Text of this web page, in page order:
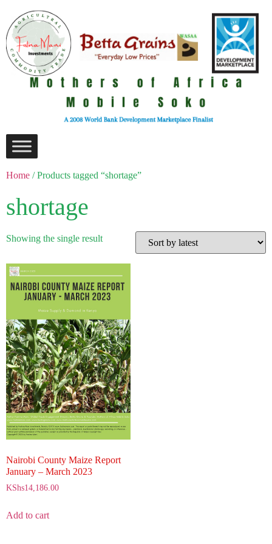
Home / Products tagged “shortage”
shortage
Showing the single result
Nairobi County Maize Report
January – March 2023
KShs14,186.00
Add to cart